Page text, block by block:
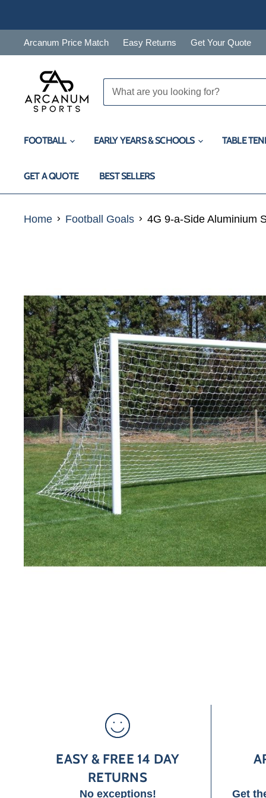
Arcanum Price Match Easy Returns Get Your Quote
FOOTBALL EARLY YEARS & SCHOOLS TABLE
GET A QUOTE BEST SELLERS
Home Football Goals 4G 9-a-Side Aluminium
EASY & FREE 14 DAY
RETURNS
No exceptions! Get